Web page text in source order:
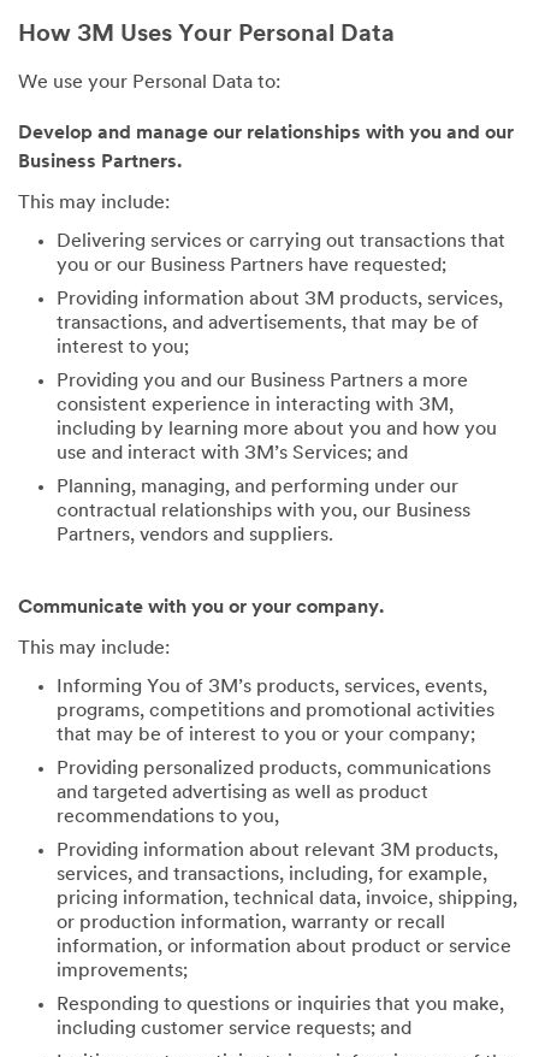
How 3M Uses Your Personal Data
We use your Personal Data to:
Develop and manage our relationships with you and our
Business Partners.
This may include:
Delivering services or carrying out transactions that
you or our Business Partners have requested;
Providing information about 3M products, services,
transactions, and advertisements, that may be of
interest to you;
Providing you and our Business Partners a more
consistent experience in interacting with 3M,
including by learning more about you and how you
use and interact with 3M’s Services; and
Planning, managing, and performing under our
contractual relationships with you, our Business
Partners, vendors and suppliers.
Communicate with you or your company.
This may include:
Informing You of 3M’s products, services, events,
programs, competitions and promotional activities
that may be of interest to you or your company;
Providing personalized products, communications
and targeted advertising as well as product
recommendations to you,
Providing information about relevant 3M products,
services, and transactions, including, for example,
pricing information, technical data, invoice, shipping,
or production information, warranty or recall
information, or information about product or service
improvements;
Responding to questions or inquiries that you make,
including customer service requests; and